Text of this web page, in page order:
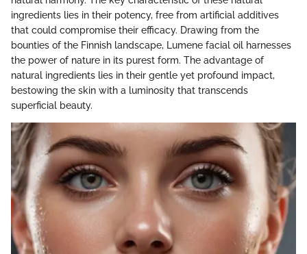
ingredients lies in their potency, free from artificial additives
that could compromise their efficacy. Drawing from the
bounties of the Finnish landscape, Lumene facial oil harnesses
the power of nature in its purest form. The advantage of
natural ingredients lies in their gentle yet profound impact,
bestowing the skin with a luminosity that transcends
superficial beauty.